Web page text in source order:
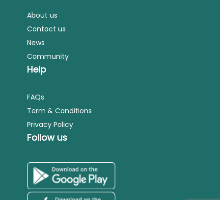
About us
Contact us
News
Community
Help
FAQs
Term & Conditions
Privacy Policy
Follow us